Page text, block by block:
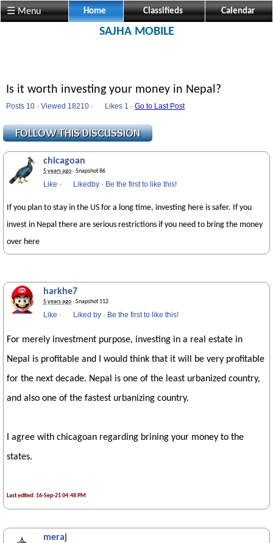
☰ Menu Home Classifieds Calendar
SAJHA MOBILE
Is it worth investing your money in Nepal?
Posts 10 · Viewed 18210 · Likes 1 · Go to Last Post
chicagoan
5 years ago· Snapshot 86
Like · Likedby · Be the first to like this!
If you plan to stay in the US for a long time, investing here is safer. If you
invest in Nepal there are serious restrictions if you need to bring the money
over here
harkhe7
5 years ago· Snapshot 112
Like · Liked by · Be the first to like this!
For merely investment purpose, investing in a real estate in
Nepal is profitable and I would think that it will be very profitable
for the next decade. Nepal is one of the least urbanized country,
and also one of the fastest urbanizing country.
I agree with chicagoan regarding brining your money to the
states.
Last edited: 16-Sep-21 04:48 PM
meraj